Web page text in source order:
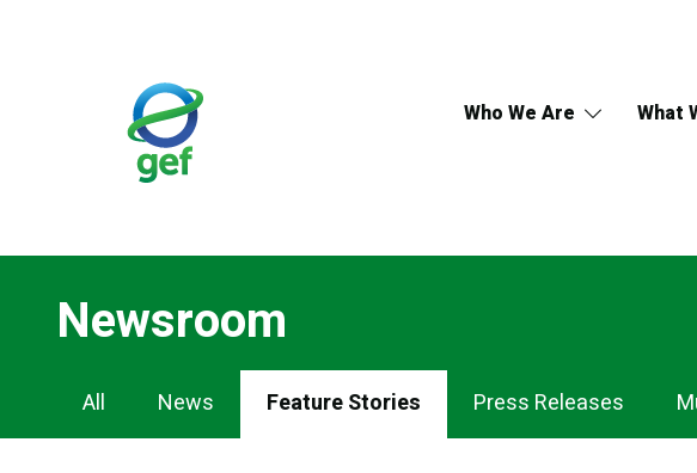
Who We Are What
Newsroom
Newsroom
Navigation
All News Feature Stories Press Releases